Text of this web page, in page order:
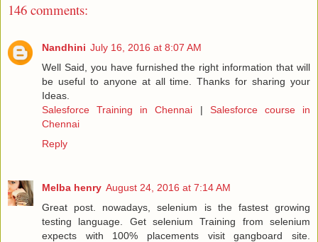
146 comments:
Nandhini July 16, 2016 at 8:07 AM
Well Said, you have furnished the right information that will
be useful to anyone at all time. Thanks for sharing your
Ideas.
Salesforce Training in Chennai | Salesforce course in
Chennai
Reply
Melba henry August 24, 2016 at 7:14 AM
Great post. nowadays, selenium is the fastest growing
testing language. Get selenium Training from selenium
expects with 100% placements visit gangboard site.